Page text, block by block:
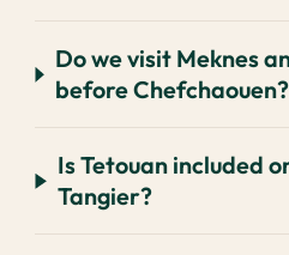
Do we visit Meknes
before Chefchaouen?
Is Tetouan included
Tangier?